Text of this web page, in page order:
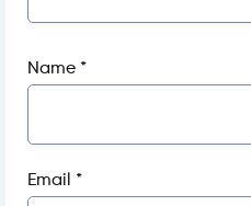
Name *
Email *